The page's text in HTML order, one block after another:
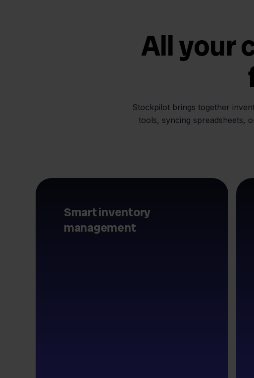
All your
Stockpilot brings together
tools, syncing spreadsheets,
Smart inventory
management